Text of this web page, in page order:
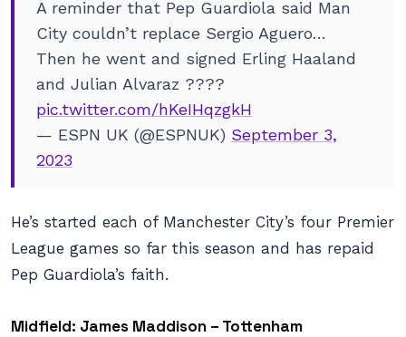
A reminder that Pep Guardiola said Man
City couldn’t replace Sergio Aguero…
Then he went and signed Erling Haaland
and Julian Alvaraz ????
pic.twitter.com/hKeIHqzgkH
— ESPN UK (@ESPNUK) September 3,
2023
He’s started each of Manchester City’s four Premier
League games so far this season and has repaid
Pep Guardiola’s faith.
Midfield: James Maddison – Tottenham